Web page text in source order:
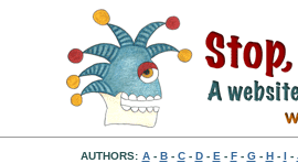
AUTHORS: A- B- C- D- E - F- G- H- I -